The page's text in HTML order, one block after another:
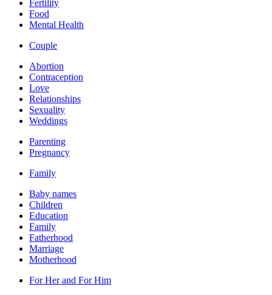
Fertility
Food
Mental Health
Couple
Abortion
Contraception
Love
Relationships
Sexuality
Weddings
Parenting
Pregnancy
Family
Baby names
Children
Education
Family
Fatherhood
Marriage
Motherhood
For Her and For Him